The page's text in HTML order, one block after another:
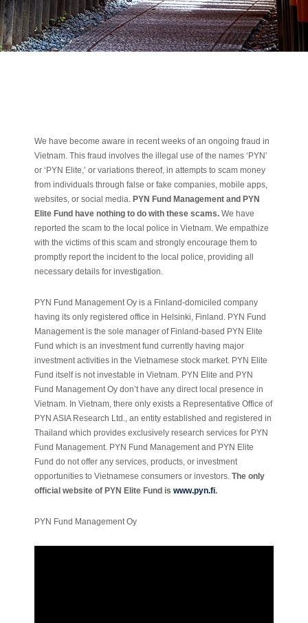
We have become aware in recent weeks of an ongoing fraud in
Vietnam. This fraud involves the illegal use of the names ‘PYN’
or ‘PYN Elite,’ or variations thereof, in attempts to scam money
from individuals through false or fake companies, mobile apps,
websites, or social media. PYN Fund Management and PYN
Elite Fund have nothing to do with these scams. We have
reported the scam to the local police in Vietnam. We empathize
with the victims of this scam and strongly encourage them to
promptly report the incident to the local police, providing all
necessary details for investigation.
PYN Fund Management Oy is a Finland-domiciled company
having its only registered office in Helsinki, Finland. PYN Fund
Management is the sole manager of Finland-based PYN Elite
Fund which is an investment fund currently having major
investment activities in the Vietnamese stock market. PYN Elite
Fund itself is not investable in Vietnam. PYN Elite and PYN
Fund Management Oy don’t have any direct local presence in
Vietnam. In Vietnam, there only exists a Representative Office of
PYN ASIA Research Ltd., an entity established and registered in
Thailand which provides exclusively research services for PYN
Fund Management. PYN Fund Management and PYN Elite
Fund do not offer any services, products, or investment
opportunities to Vietnamese consumers or investors. The only
official website of PYN Elite Fund is www.pyn.fi.
PYN Fund Management Oy